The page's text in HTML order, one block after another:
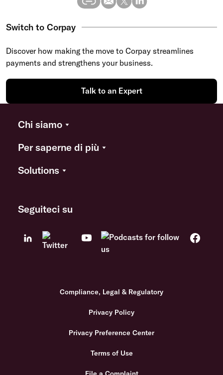
Switch to Corpay
Discover how making the move to Corpay streamlines
payments and strengthens your business.
Talk to an Expert
Chi siamo
Per saperne di più
Solutions
Seguiteci su
Compliance, Legal & Regulatory
Privacy Policy
Privacy Preference Center
Terms of Use